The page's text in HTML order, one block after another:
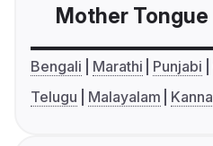
Mother Tongue
Bengali Marathi Punjabi
Telugu
Malayalam